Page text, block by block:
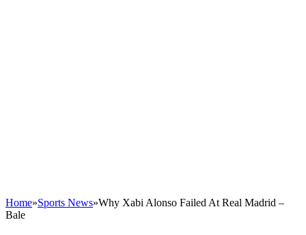
Home»Sports News»Why Xabi Alonso Failed At Real Madrid –
Bale